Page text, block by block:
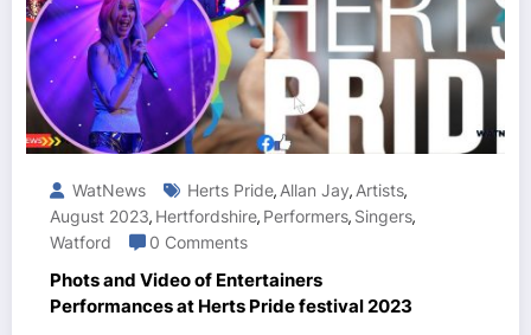
WatNews Herts Pride, Allan Jay, Artists,
August 2023, Hertfordshire, Performers, Singers,
Watford
0 Comments
Phots and Video of Entertainers
Performances at Herts Pride festival 2023